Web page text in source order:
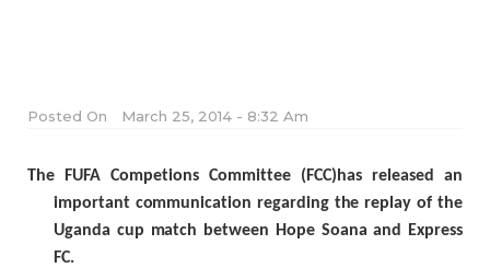
Posted On March 25, 2014 - 8:32 Am
The FUFA Competions Committee (FCC)has released an
important communication regarding the replay of the
Uganda cup match between Hope Soana and Express
FC.